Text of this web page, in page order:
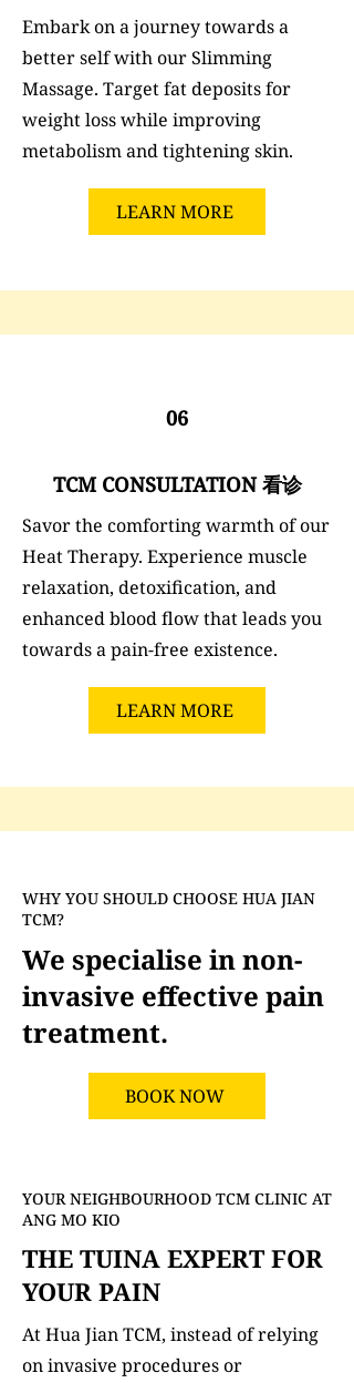
Embark on a journey towards a
better self with our Slimming
Massage. Target fat deposits for
weight loss while improving
metabolism and tightening skin.
LEARN MORE
06
TCM CONSULTATION 看诊
Savor the comforting warmth of our
Heat Therapy. Experience muscle
relaxation, detoxification, and
enhanced blood flow that leads you
towards a pain-free existence.
LEARN MORE
WHY YOU SHOULD CHOOSE HUA JIAN
TCM?
We specialise in non-
invasive effective pain
treatment.
BOOK NOW
YOUR NEIGHBOURHOOD TCM CLINIC AT
ANG MO KIO
THE TUINA EXPERT FOR
YOUR PAIN
At Hua Jian TCM, instead of relying
on invasive procedures or